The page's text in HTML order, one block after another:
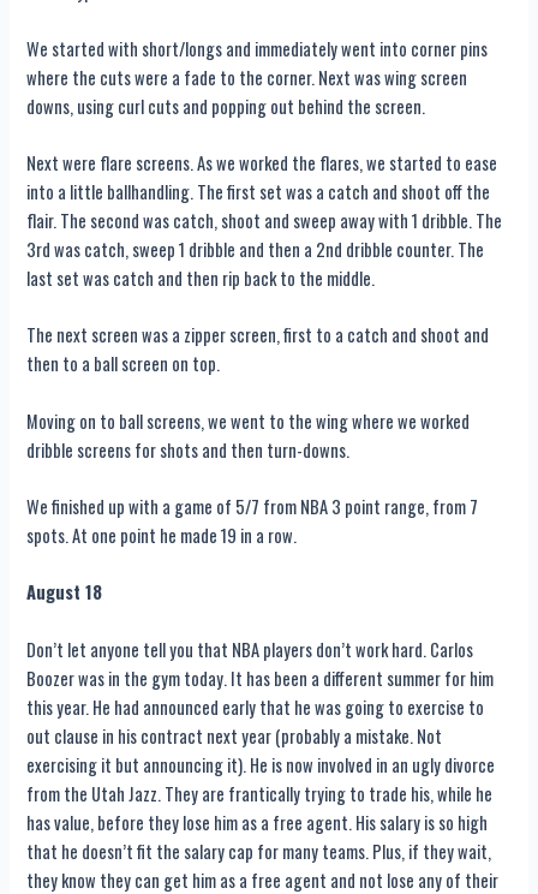
We started with short/longs and immediately went into corner pins
where the cuts were a fade to the corner. Next was wing screen
downs, using curl cuts and popping out behind the screen.
Next were flare screens. As we worked the flares, we started to ease
into a little ballhandling. The first set was a catch and shoot off the
flair. The second was catch, shoot and sweep away with 1 dribble. The
3rd was catch, sweep 1 dribble and then a 2nd dribble counter. The
last set was catch and then rip back to the middle.
The next screen was a zipper screen, first to a catch and shoot and
then to a ball screen on top.
Moving on to ball screens, we went to the wing where we worked
dribble screens for shots and then turn-downs.
We finished up with a game of 5/7 from NBA 3 point range, from 7
spots. At one point he made 19 in a row.
August 18
Don’t let anyone tell you that NBA players don’t work hard. Carlos
Boozer was in the gym today. It has been a different summer for him
this year. He had announced early that he was going to exercise to
out clause in his contract next year (probably a mistake. Not
exercising it but announcing it). He is now involved in an ugly divorce
from the Utah Jazz. They are frantically trying to trade his, while he
has value, before they lose him as a free agent. His salary is so high
that he doesn’t fit the salary cap for many teams. Plus, if they wait,
they know they can get him as a free agent and not lose any of their